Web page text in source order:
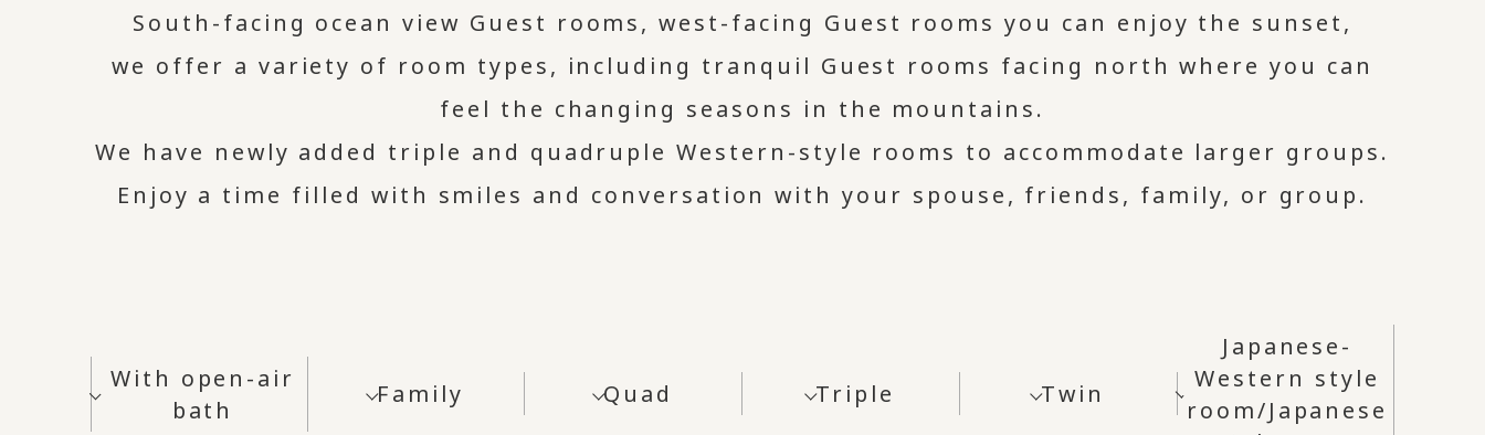
South-facing ocean view Guest rooms, west-facing Guest rooms you can enjoy the sunset,
we offer a variety of room types, including tranquil Guest rooms facing north where you can
feel the changing seasons in the mountains.
We have newly added triple and quadruple Western-style rooms to accommodate larger groups.
Enjoy a time filled with smiles and conversation with your spouse, friends, family, or group.
With open-air
bath
Family Quad Triple Twin
Japanese-
Western style
room/Japanese